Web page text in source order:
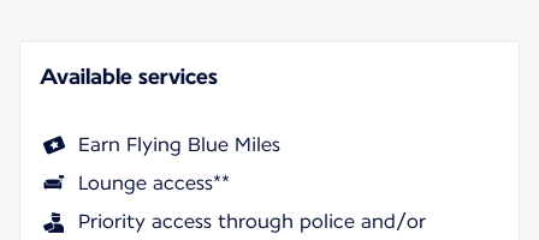
Available services
Earn Flying Blue Miles
Lounge access**
Priority access through police and/or